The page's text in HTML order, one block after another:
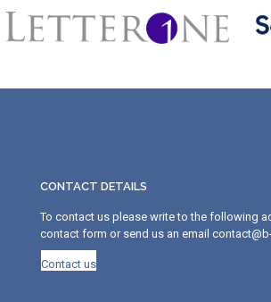
CONTACT DETAILS
To contact us please write to the following
contact form or send us an email
Contact us